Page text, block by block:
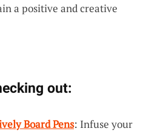
a positive and creative
out:
Board Pens: Infuse your